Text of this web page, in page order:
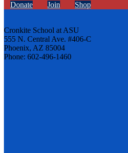
Donate Join Shop
Cronkite School at ASU
555 N. Central Ave. #406-C
Phoenix, AZ 85004
Phone: 602-496-1460